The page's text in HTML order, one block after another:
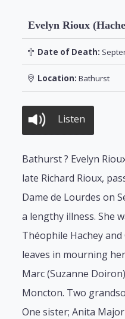
Evelyn Rioux
Date of Death:
Location: Bathurst
Listen
Bathurst ? Evelyn
late Richard Rioux,
Dame de Lourdes on
a lengthy illness. She
Théophile Hachey and
leaves in mourning
Marc (Suzanne
Moncton. Two
One sister; Anita